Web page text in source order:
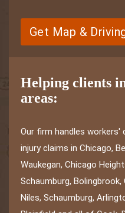
Get Map &
Helping clients
areas:
Our firm handles workers'
injury claims in Chicago,
Waukegan, Chicago
Schaumburg, Bolingbrook,
Niles, Schaumburg,